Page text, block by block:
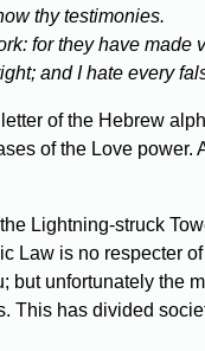
thy testimonies.
for they have
and I hate every
of the Hebrew
of the Love
Lightning-struck
Law is no respecter
but unfortunately the
This has divided